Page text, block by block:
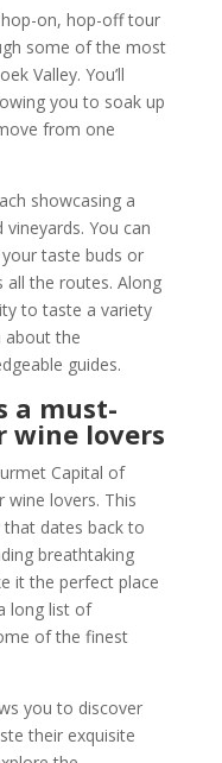
on, hop-off tour
some of the most
Valley. You’ll
you to soak up
from one
showcasing a
You can
taste buds or
the routes. Along
to taste a variety
about the
guides.
a must-
lovers
Capital of
wine lovers. This
dates back to
breathtaking
it the perfect place
long list of
of the finest
you to discover
their exquisite